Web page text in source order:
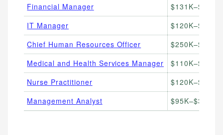
Financial Manager
IT Manager
Chief Human Resources Officer
Medical and Health Services Manager
Nurse Practitioner
Management Analyst